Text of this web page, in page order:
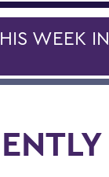
WEEK IN